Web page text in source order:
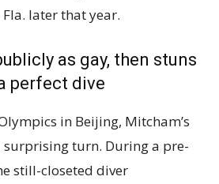
later that year.
as gay, then stuns
perfect dive
in Beijing, Mitcham’s
turn. During a pre-
still-closeted diver